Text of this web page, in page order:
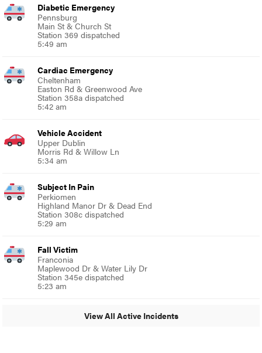
Diabetic Emergency
Pennsburg
Main St & Church St
Station 369 dispatched
5:49 am
Cardiac Emergency
Cheltenham
Easton Rd & Greenwood Ave
Station 358a dispatched
5:42 am
Vehicle Accident
Upper Dublin
Morris Rd & Willow Ln
5:34 am
Subject In Pain
Perkiomen
Highland Manor Dr & Dead End
Station 308c dispatched
5:29 am
Fall Victim
Franconia
Maplewood Dr & Water Lily Dr
Station 345e dispatched
5:23 am
View All Active Incidents